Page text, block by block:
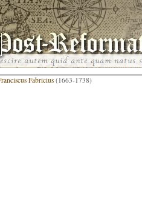
Fabricius (1663-1738)